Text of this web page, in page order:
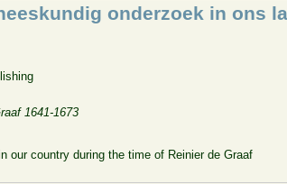
onderzoek in ons
1641-1673
our country during the time of Reinier de Graaf